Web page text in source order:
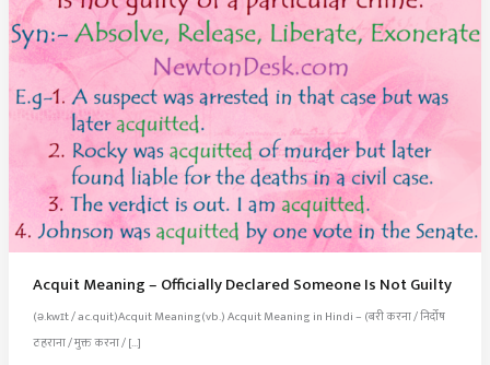
Acquit Meaning – Officially Declared Someone Is Not Guilty
(ə.kwɪt / ac.quit)Acquit Meaning(vb.) Acquit Meaning in Hindi – (बरी करना / निर्दोष
ठहराना / मुक्त करना / […]